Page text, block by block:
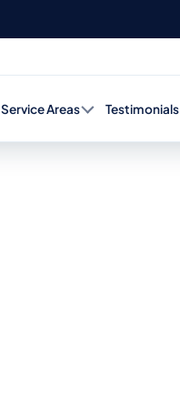
Service Areas Testimonials